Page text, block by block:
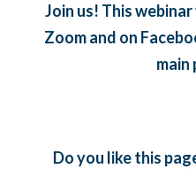
Join us! This
Zoom and on
main
Do you like this